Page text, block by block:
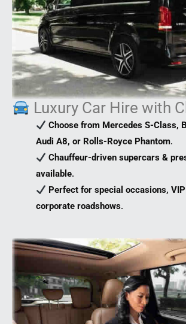
Luxury Car Hire with
Choose from Mercedes S-Class,
Audi A8, or Rolls-Royce Phantom.
Chauffeur-driven supercars &
available.
Perfect for special occasions,
corporate roadshows.